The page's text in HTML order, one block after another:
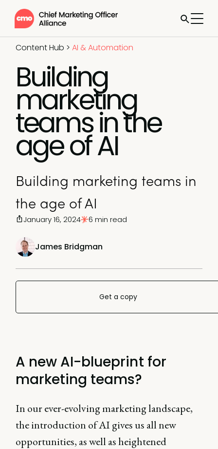
Content Hub > AI & Automation
Building
marketing
teams in the
age of AI
Building marketing teams in
the age of AI
James Bridgman
January 16, 2024 6 min read
Get a copy
A new AI-blueprint for
marketing teams?
In our ever-evolving marketing landscape,
the introduction of AI gives us all new
opportunities, as well as heightened